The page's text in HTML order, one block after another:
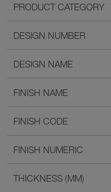
PRODUCT CATEGORY
DESIGN NUMBER
DESIGN NAME
FINISH NAME
FINISH CODE
FINISH NUMERIC
THICKNESS (MM)